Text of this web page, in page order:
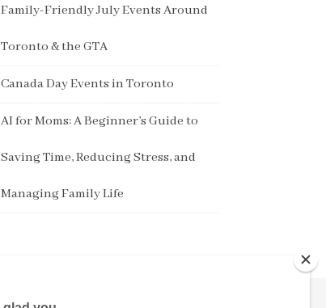
Family-Friendly July Events Around
Toronto & the GTA
Canada Day Events in Toronto
AI for Moms: A Beginner’s Guide to
Saving Time, Reducing Stress, and
Managing Family Life